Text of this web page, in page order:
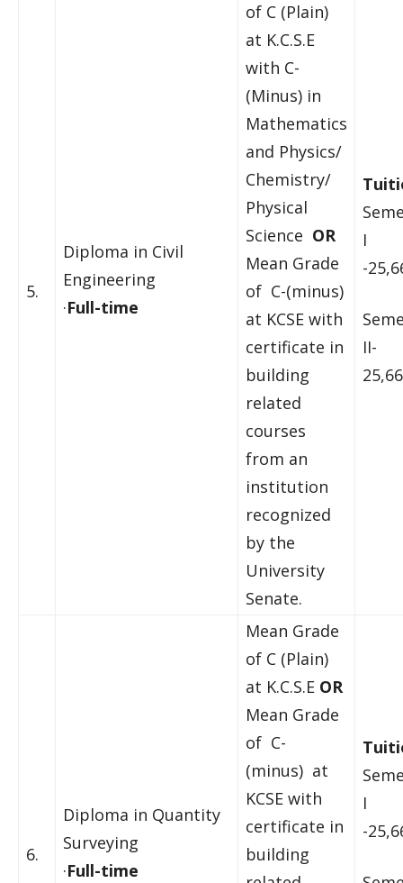
5.
Diploma in Civil
Engineering
·Full-time
of C (Plain)
at K.C.S.E
with C-
(Minus) in
Mathematics
and Physics/
Chemistry/
Physical
Science OR
Mean Grade
of C-(minus)
at KCSE with
certificate in
building
related
courses
from an
institution
recognized
by the
University
Senate.
I
-
II-
6.
Diploma in Quantity
Surveying
·Full-time
Mean Grade
of C (Plain)
at K.C.S.E OR
Mean Grade
of C-
(minus) at
KCSE with
certificate in
building
I
-